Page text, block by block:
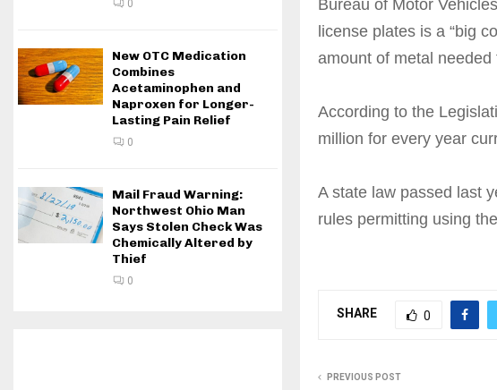
Bureau of Motor
license plates is a “big
amount of metal needed
According to the
million for every year
A state law passed last
rules permitting using
SHARE 0
PREVIOUS POST
0
New OTC Medication
Combines
Acetaminophen and
Naproxen for Longer-
Lasting Pain Relief
0
Mail Fraud Warning:
Northwest Ohio Man
Says Stolen Check Was
Chemically Altered by
Thief
0